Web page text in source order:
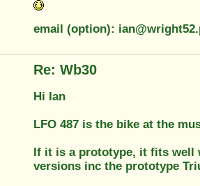
email (option):
Re: Wb30
Hi Ian
LFO 487 is the bike at the
If it is a prototype, it fits well
versions inc the prototype